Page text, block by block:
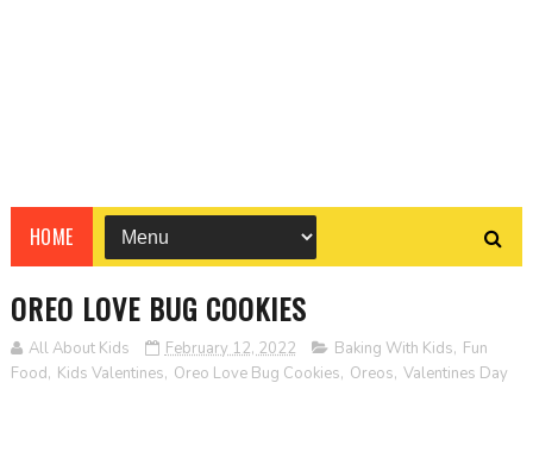
HOME
OREO LOVE BUG COOKIES
All About Kids February 12, 2022 Baking With Kids, Fun
Food, Kids Valentines, Oreo Love Bug Cookies, Oreos, Valentines Day